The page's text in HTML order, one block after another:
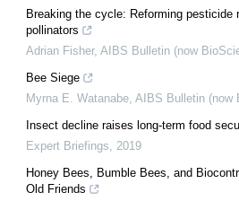
Breaking the cycle: Reforming pesticide
pollinators
Adrian Fisher, AIBS Bulletin (now
Bee Siege
Myrna E. Watanabe AIBS Bulletin (now
Insect decline raises long-term food
Expert Briefings
2019
Honey Bees, Bumble Bees, and
Old Friends